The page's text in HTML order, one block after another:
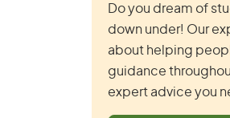
Do you dream of
down under! Our
about helping
guidance
expert advice you